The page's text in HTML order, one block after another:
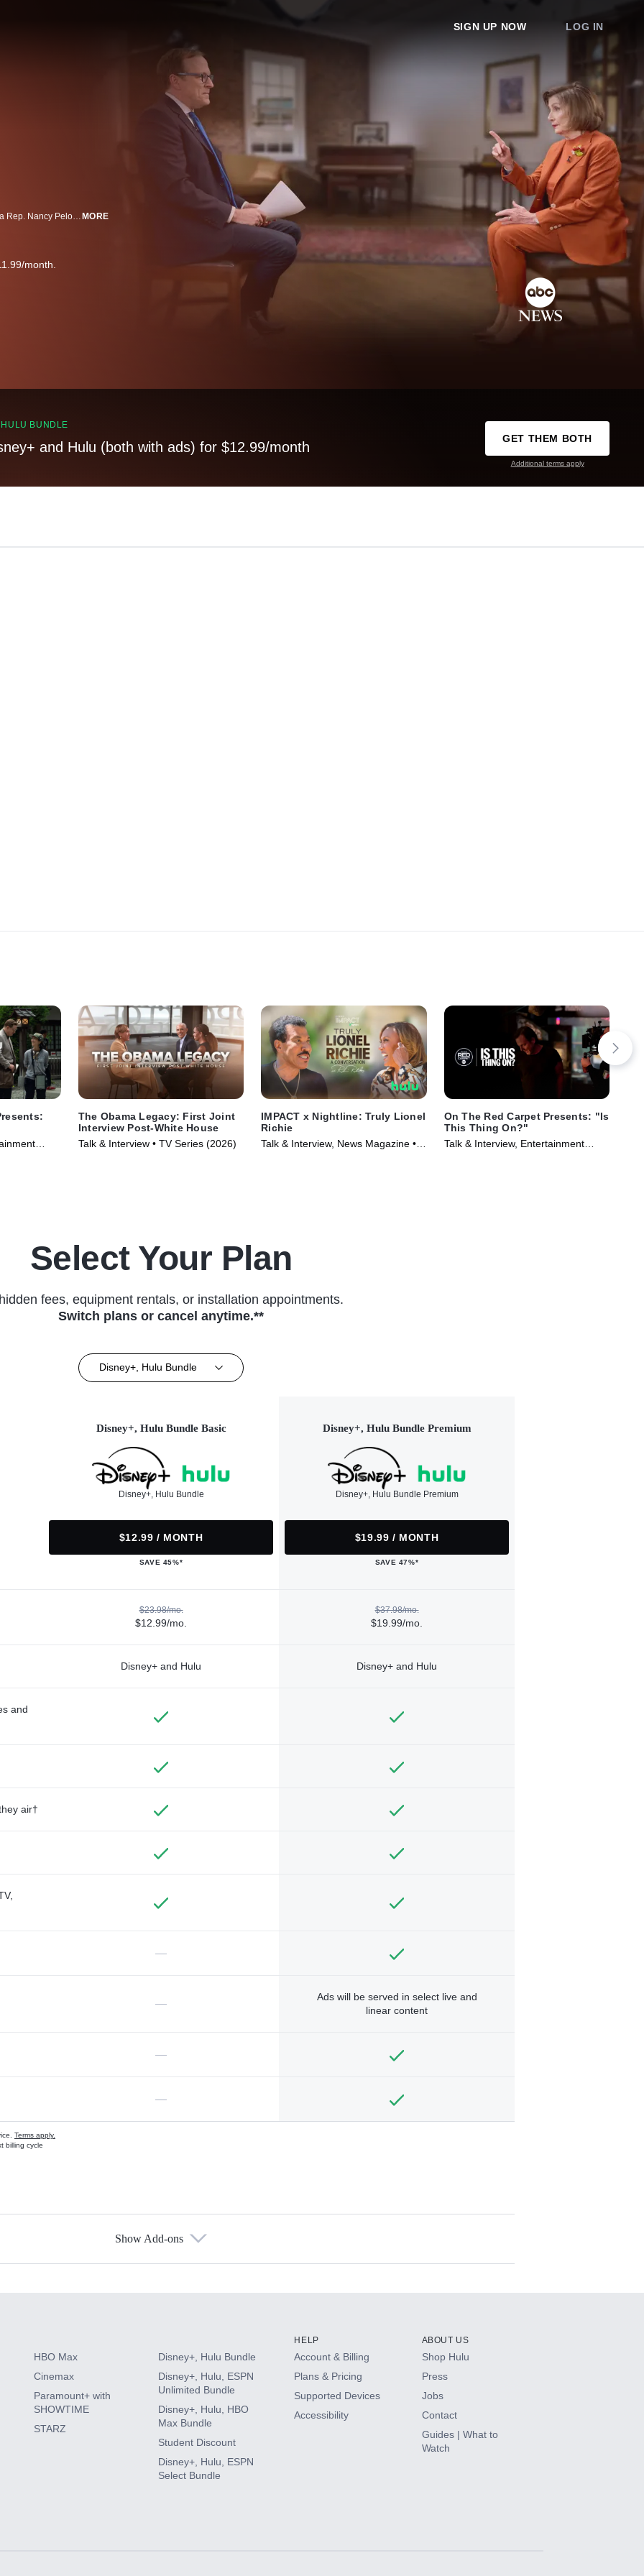
SIGN UP NOW LOG IN
MORE
month.
BUNDLE
and Hulu (both with ads) for $12.99/month
GET THEM BOTH
Additional terms apply
The Obama Legacy: First Joint
Interview Post-White House
Talk & Interview • TV Series (2026)
IMPACT x Nightline: Truly Lionel
Richie
Talk & Interview, News Magazine •
On The Red Carpet Presents: "Is
This Thing On?"
Talk & Interview, Entertainment
Select Your Plan
fees, equipment rentals, or installation appointments.
Switch plans or cancel anytime.**
Disney+, Hulu Bundle
Disney+, Hulu Bundle Basic
Disney+, Hulu Bundle
$12.99 / MONTH
SAVE 45%*
Disney+, Hulu Bundle Premium
Disney+, Hulu Bundle Premium
$19.99 / MONTH
SAVE 47%*
$23.98/mo.
$12.99/mo.
$37.98/mo.
$19.99/mo.
Disney+ and Hulu Disney+ and Hulu
and
air†
—
—
Ads will be served in select live and
linear content
—
—
Terms apply.
billing cycle
Show Add-ons
HBO Max
Cinemax
Paramount+ with
SHOWTIME
STARZ
Disney+, Hulu Bundle
Disney+, Hulu, ESPN
Unlimited Bundle
Disney+, Hulu, HBO
Max Bundle
Student Discount
Disney+, Hulu, ESPN
Select Bundle
HELP
Account & Billing
Plans & Pricing
Supported Devices
Accessibility
ABOUT US
Shop Hulu
Press
Jobs
Contact
Guides | What to
Watch